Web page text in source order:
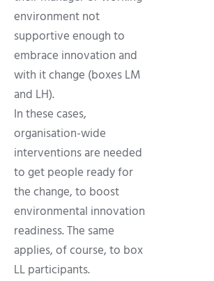
environment not
supportive enough to
embrace innovation and
with it change (boxes LM
and LH).
In these cases,
organisation-wide
interventions are needed
to get people ready for
the change, to boost
environmental innovation
readiness. The same
applies, of course, to box
LL participants.